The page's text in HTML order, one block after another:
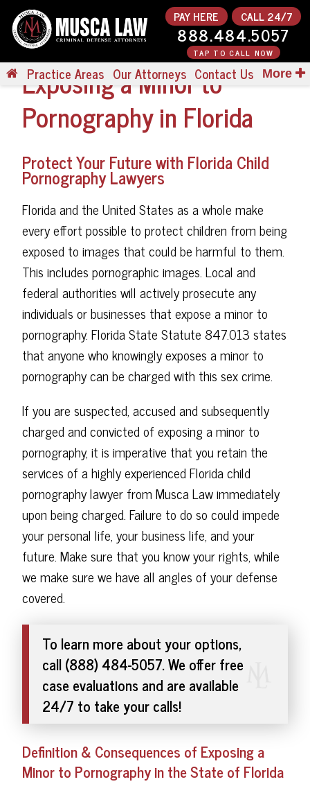
PAY HERE CALL 24/7
888.484.5057
TAP TO CALL NOW
Practice Areas Our Attorneys Contact Us More
Exposing a Minor to
Pornography in Florida
Protect Your Future with Florida Child
Pornography Lawyers
Florida and the United States as a whole make
every effort possible to protect children from being
exposed to images that could be harmful to them.
This includes pornographic images. Local and
federal authorities will actively prosecute any
individuals or businesses that expose a minor to
pornography. Florida State Statute 847.013 states
that anyone who knowingly exposes a minor to
pornography can be charged with this sex crime.
If you are suspected, accused and subsequently
charged and convicted of exposing a minor to
pornography, it is imperative that you retain the
services of a highly experienced Florida child
pornography lawyer from Musca Law immediately
upon being charged. Failure to do so could impede
your personal life, your business life, and your
future. Make sure that you know your rights, while
we make sure we have all angles of your defense
covered.
To learn more about your options,
call (888) 484-5057. We offer free
case evaluations and are available
24/7 to take your calls!
Definition & Consequences of Exposing a
Minor to Pornography in the State of Florida